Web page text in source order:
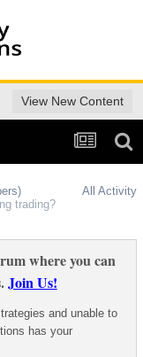
View New Content
All Activity
trading?
where you can
Join Us!
and unable to
has your